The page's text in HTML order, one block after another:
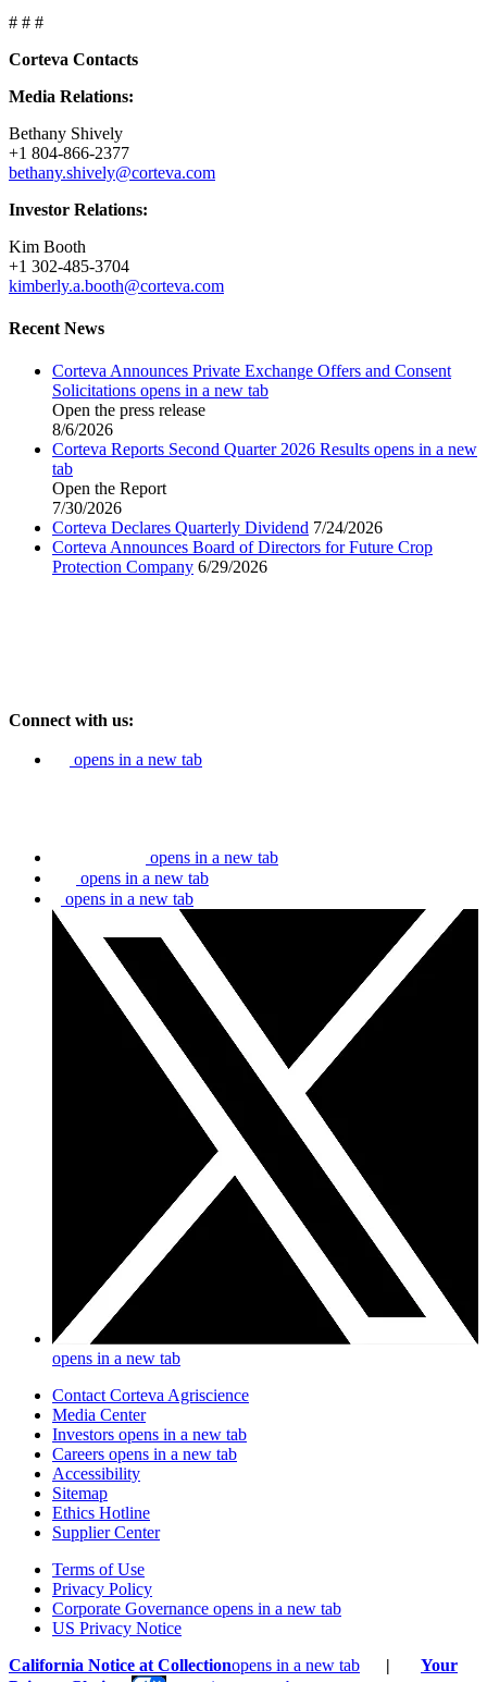
# # #
Corteva Contacts
Media Relations:
Bethany Shively
+1 804-866-2377
bethany.shively@corteva.com
Investor Relations:
Kim Booth
+1 302-485-3704
kimberly.a.booth@corteva.com
Recent News
Corteva Announces Private Exchange Offers and Consent
Solicitations opens in a new tab
Open the press release
8/6/2026
Corteva Reports Second Quarter 2026 Results opens in a new
tab
Open the Report
7/30/2026
Corteva Declares Quarterly Dividend 7/24/2026
Corteva Announces Board of Directors for Future Crop
Protection Company 6/29/2026
Connect with us:
opens in a new tab
opens in a new tab
opens in a new tab
opens in a new tab
opens in a new tab
Contact Corteva Agriscience
Media Center
Investors opens in a new tab
Careers opens in a new tab
Accessibility
Sitemap
Ethics Hotline
Supplier Center
Terms of Use
Privacy Policy
Corporate Governance opens in a new tab
US Privacy Notice
California Notice at Collectionopens in a new tab |
Your